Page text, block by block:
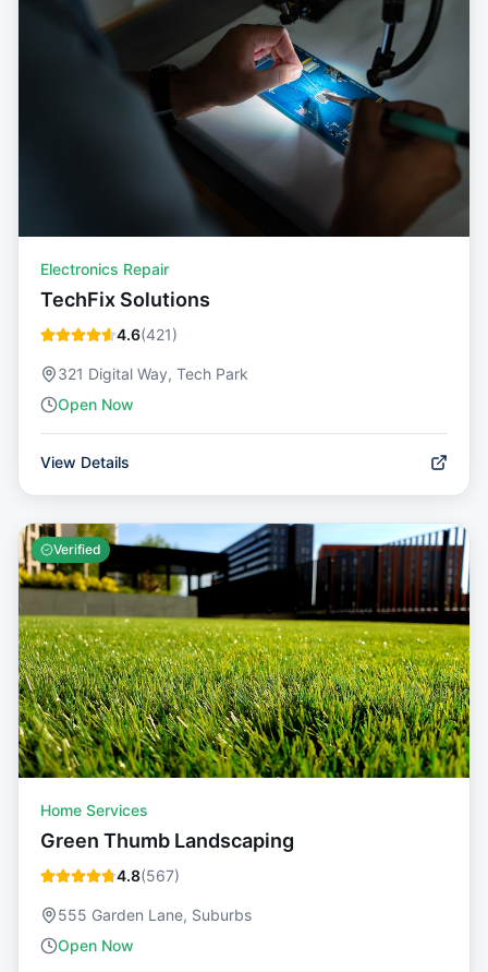
Electronics Repair
TechFix Solutions
4.6(421)
321 Digital Way, Tech Park
Open Now
View Details
Verified
Home Services
Green Thumb Landscaping
4.8(567)
555 Garden Lane, Suburbs
Open Now